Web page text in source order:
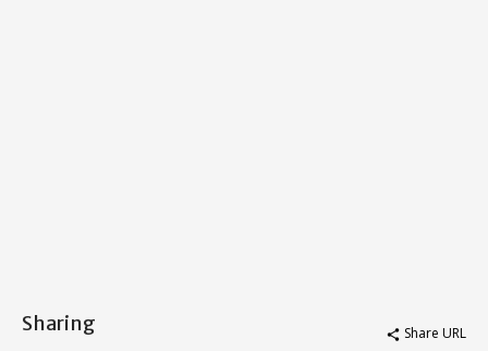
Sharing share Share URL